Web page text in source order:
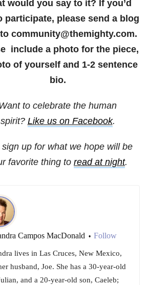
would you say to it? If you’d
participate, please send a blog
community@themighty.com.
include a photo for the piece,
of yourself and 1-2 sentence
bio.
to celebrate the human
spirit? Like us on Facebook.
up for what we hope will be
favorite thing to read at night.
Campos MacDonald • Follow
lives in Las Cruces, New Mexico,
husband, Joe. She has a 30-year-old
and a 20-year-old son, Caeleb;